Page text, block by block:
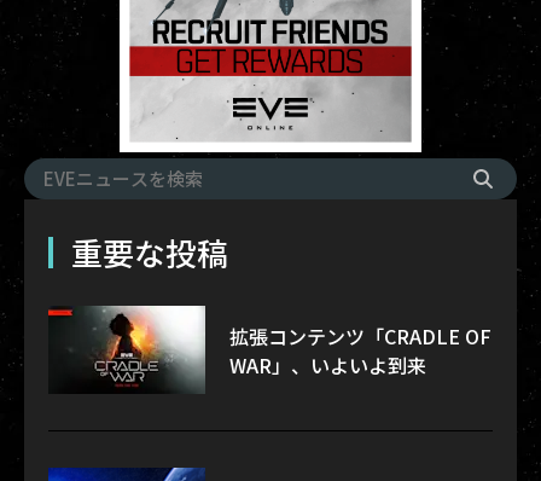
重要な投稿
拡張コンテンツ「CRADLE OF
WAR」、いよいよ到来